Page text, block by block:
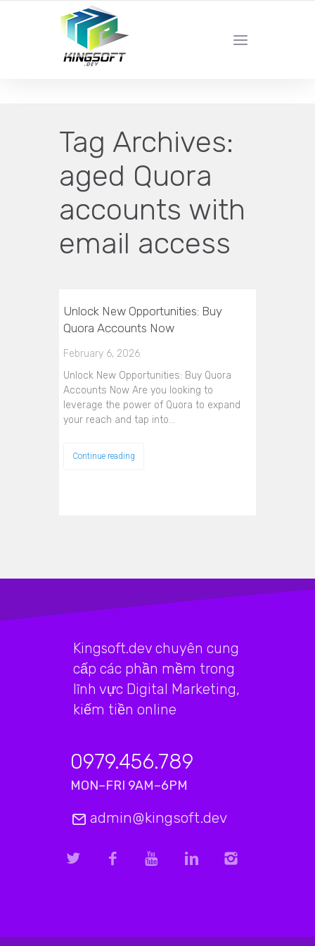
YOUR LOCAL DIGITAL MARKETING AGENCY
Tag Archives:
aged Quora
accounts with
email access
Unlock New Opportunities: Buy
Quora Accounts Now
February 6, 2026
Unlock New Opportunities: Buy Quora
Accounts Now Are you looking to
leverage the power of Quora to expand
your reach and tap into…
Continue reading
Kingsoft.dev chuyên cung
cấp các phần mềm trong
lĩnh vực Digital Marketing,
kiếm tiền online
0979.456.789
MON–FRI 9AM–6PM
admin@kingsoft.dev